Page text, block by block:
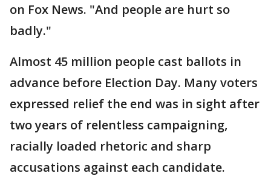
on Fox News. "And people are hurt so
badly."
Almost 45 million people cast ballots in
advance before Election Day. Many voters
expressed relief the end was in sight after
two years of relentless campaigning,
racially loaded rhetoric and sharp
accusations against each candidate.